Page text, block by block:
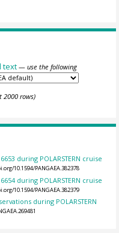
text — use the following
2000 rows)
during POLARSTERN cruise
10.1594/PANGAEA.382378
during POLARSTERN cruise
10.1594/PANGAEA.382379
during POLARSTERN